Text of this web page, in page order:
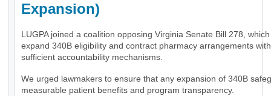
Expansion)
LUGPA joined a coalition opposing Virginia Senate Bill 278,
expand 340B eligibility and contract pharmacy arrangements
sufficient accountability mechanisms.
We urged lawmakers to ensure that any expansion of 340B
measurable patient benefits and program transparency.